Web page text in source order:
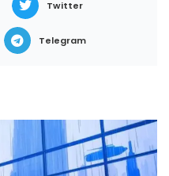
Twitter
Telegram